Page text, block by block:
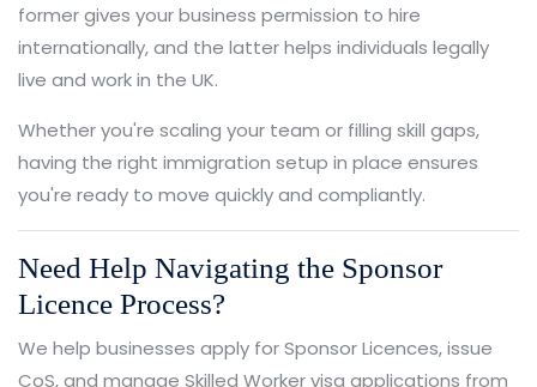
former gives your business permission to hire
internationally, and the latter helps individuals legally
live and work in the UK.
Whether you're scaling your team or filling skill gaps,
having the right immigration setup in place ensures
you're ready to move quickly and compliantly.
Need Help Navigating the Sponsor
Licence Process?
We help businesses apply for Sponsor Licences, issue
CoS, and manage Skilled Worker visa applications from